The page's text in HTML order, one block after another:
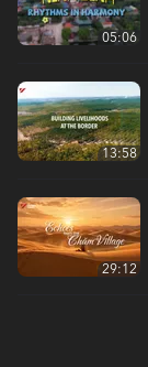
05:06
13:58
29:12